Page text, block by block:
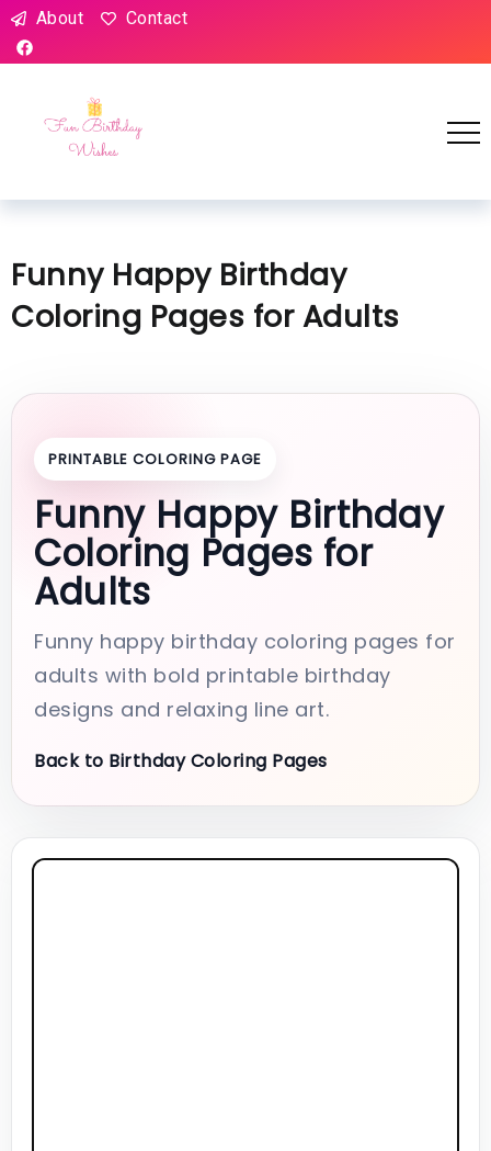
About Contact
Funny Happy Birthday
Coloring Pages for Adults
PRINTABLE COLORING PAGE
Funny Happy Birthday
Coloring Pages for
Adults
Funny happy birthday coloring pages for
adults with bold printable birthday
designs and relaxing line art.
Back to Birthday Coloring Pages